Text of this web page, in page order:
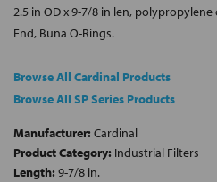
2.5 in OD x 9-7/8 in len, polypropylene
End, Buna O-Rings.
Browse All Cardinal Products
Browse All SP Series Products
Manufacturer: Cardinal
Product Category: Industrial Filters
Length: 9-7/8 in.